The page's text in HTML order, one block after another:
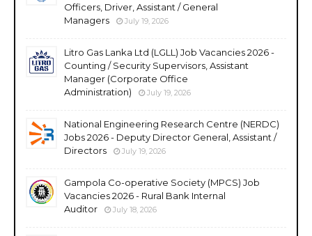
Officers, Driver, Assistant / General
Managers
July 19, 2026
Litro Gas Lanka Ltd (LGLL) Job Vacancies 2026 -
Counting / Security Supervisors, Assistant
Manager (Corporate Office
Administration)
July 19, 2026
National Engineering Research Centre (NERDC)
Jobs 2026 - Deputy Director General, Assistant /
Directors
July 19, 2026
Gampola Co-operative Society (MPCS) Job
Vacancies 2026 - Rural Bank Internal
Auditor
July 18, 2026